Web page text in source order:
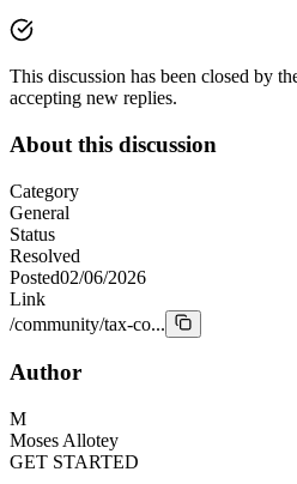
This discussion has been closed by
accepting new replies.
About this discussion
Category
General
Status
Resolved
Posted02/06/2026
Link
/community/tax-co...
Author
M
Moses Allotey
GET STARTED